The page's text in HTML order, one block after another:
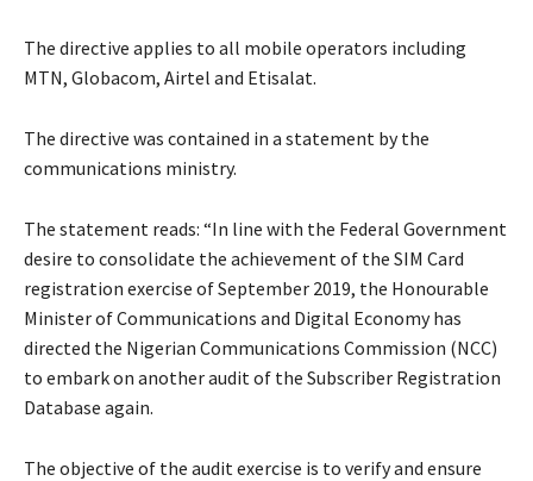
The directive applies to all mobile operators including
MTN, Globacom, Airtel and Etisalat.
The directive was contained in a statement by the
communications ministry.
The statement reads: “In line with the Federal Government
desire to consolidate the achievement of the SIM Card
registration exercise of September 2019, the Honourable
Minister of Communications and Digital Economy has
directed the Nigerian Communications Commission (NCC)
to embark on another audit of the Subscriber Registration
Database again.
The objective of the audit exercise is to verify and ensure